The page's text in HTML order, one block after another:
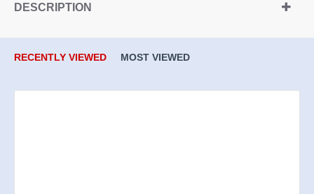
DESCRIPTION
RECENTLY VIEWED MOST VIEWED